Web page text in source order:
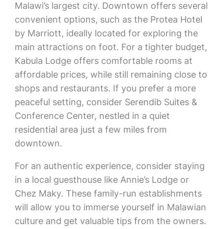
Malawi’s largest city. Downtown offers several
convenient options, such as the Protea Hotel
by Marriott, ideally located for exploring the
main attractions on foot. For a tighter budget,
Kabula Lodge offers comfortable rooms at
affordable prices, while still remaining close to
shops and restaurants. If you prefer a more
peaceful setting, consider Serendib Suites &
Conference Center, nestled in a quiet
residential area just a few miles from
downtown.
For an authentic experience, consider staying
in a local guesthouse like Annie’s Lodge or
Chez Maky. These family-run establishments
will allow you to immerse yourself in Malawian
culture and get valuable tips from the owners.